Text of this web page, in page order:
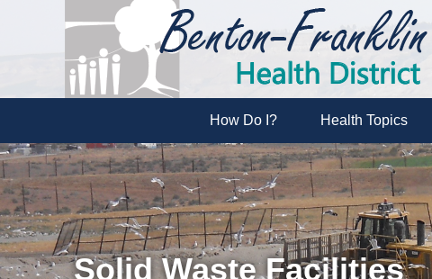
How Do I? Health Topics
Solid Waste Facilities